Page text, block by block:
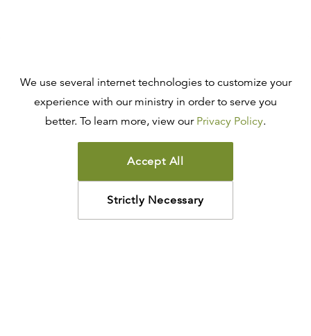
We use several internet technologies to customize your
experience with our ministry in order to serve you
better. To learn more, view our Privacy Policy.
Accept All
Strictly Necessary